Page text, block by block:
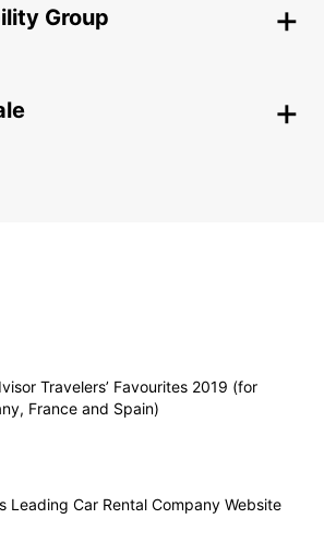
Group
Travelers’ Favourites 2019 (for
France and Spain)
Leading Car Rental Company Website